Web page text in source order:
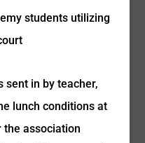
students utilizing
sent in by teacher,
lunch conditions at
association